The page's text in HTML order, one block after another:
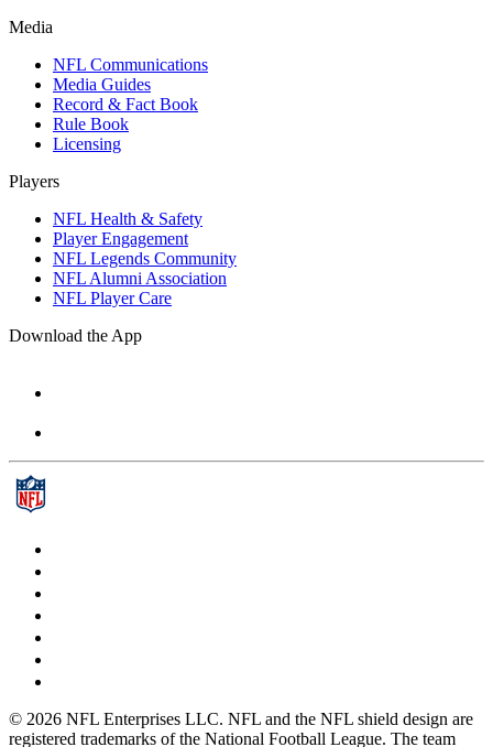
Media
NFL Communications
Media Guides
Record & Fact Book
Rule Book
Licensing
Players
NFL Health & Safety
Player Engagement
NFL Legends Community
NFL Alumni Association
NFL Player Care
Download the App
© 2026 NFL Enterprises LLC. NFL and the NFL shield design are
registered trademarks of the National Football League. The team